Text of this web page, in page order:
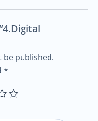
be published.
*